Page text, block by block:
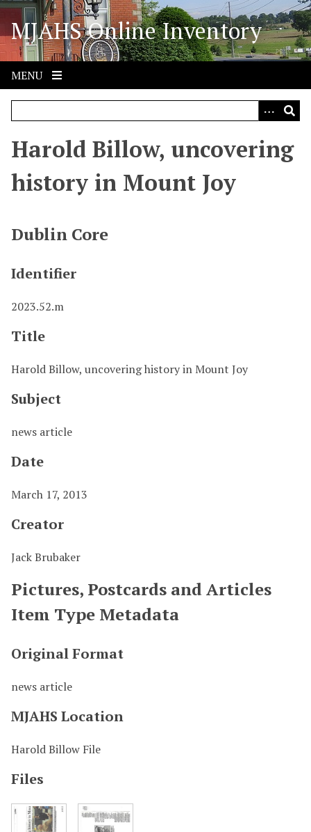
S
i
p
o
MJAHS Online Inventory
MENU
Harold Billow, uncovering
history in Mount Joy
Dublin Core
Identifier
2023.52.m
Title
Harold Billow, uncovering history in Mount Joy
Subject
news article
Date
March 17, 2013
Creator
Jack Brubaker
Pictures, Postcards and Articles
Item Type Metadata
Original Format
news article
MJAHS Location
Harold Billow File
Files